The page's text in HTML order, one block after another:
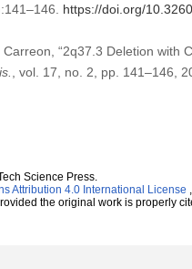
https://doi.org/
“2q37.3 Deletion with
, vol. 17, no. 2, pp. 141–146,
Science Press.
Attribution 4.0 International License
the original work is properly